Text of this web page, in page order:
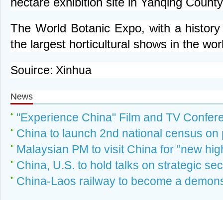
The World Botanic Expo, with a
the largest horticultural shows in the
Souirce: Xinhua
News
"Experience China" Film and TV
China to launch 2nd national census
Malaysian PM to visit China for "new
China, U.S. to hold talks on strategic
China-Laos railway to become a